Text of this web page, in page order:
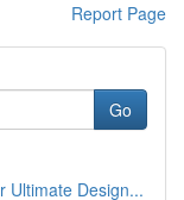
Report Page
Go
Ultimate Design...